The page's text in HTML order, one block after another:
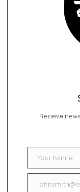
Receive
NameYour Name
Email